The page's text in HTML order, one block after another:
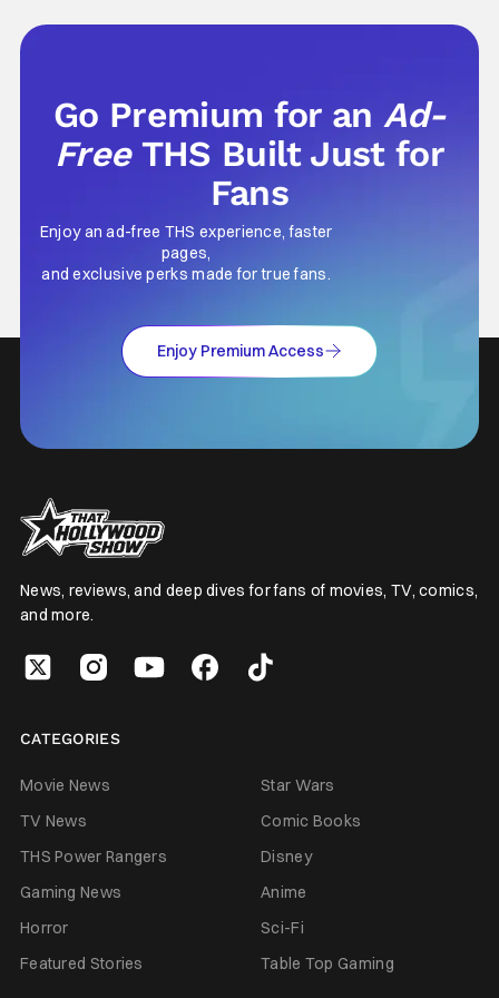
Go Premium for anAd-
Free THS Built Just for
Fans
Enjoy an ad-free THS experience, faster
pages,
and exclusive perks made for true fans.
Enjoy Premium Access
News, reviews, and deep dives for fans of movies, TV, comics,
and more.
CATEGORIES
Movie News
Star Wars
TV News
Comic Books
THS Power Rangers
Disney
Gaming News
Anime
Horror
Sci-Fi
Featured Stories
Table Top Gaming